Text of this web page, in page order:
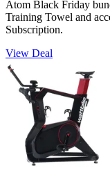
Atom Black Friday
Training Towel and
Subscription.
View Deal